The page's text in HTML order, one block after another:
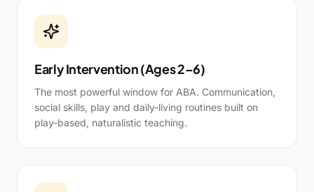
Early Intervention (Ages 2–6)
The most powerful window for ABA. Communication,
social skills, play and daily-living routines built on
play-based, naturalistic teaching.